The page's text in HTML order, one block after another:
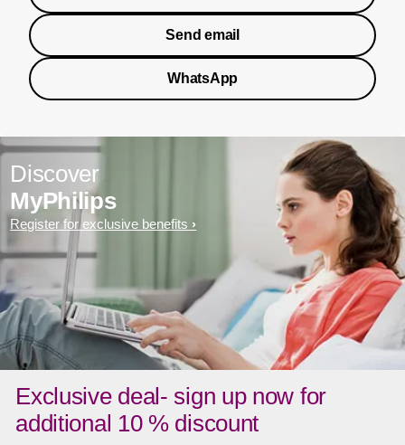
Send email
WhatsApp
Discover
MyPhilips
Register for exclusive benefits
Exclusive deal- sign up now for
additional 10 % discount